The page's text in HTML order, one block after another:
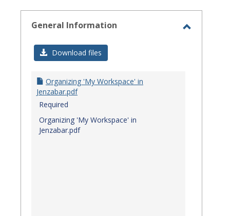
General Information
Download files
Organizing 'My Workspace' in
Jenzabar.pdf
Required
Organizing 'My Workspace' in
Jenzabar.pdf